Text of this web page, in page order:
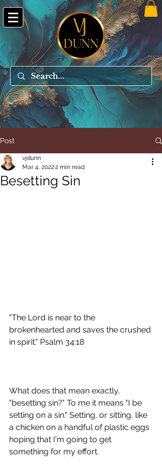
Post
Besetting Sin
vjdunn
Mar 4, 20222 min read
"The Lord is near to the
brokenhearted and saves the crushed
in spirit." Psalm 34:18
What does that mean exactly,
"besetting sin?" To me it means "I be
setting on a sin." Setting, or sitting, like
a chicken on a handful of plastic eggs
hoping that I'm going to get
something for my effort.